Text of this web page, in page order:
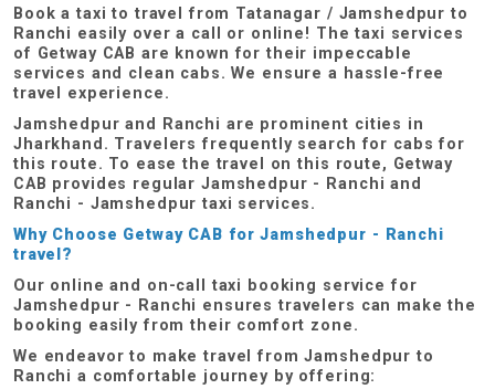
Book a taxi to travel from Tatanagar / Jamshedpur to
Ranchi easily over a call or online! The taxi services
of Getway CAB are known for their impeccable
services and clean cabs. We ensure a hassle-free
travel experience.
Jamshedpur and Ranchi are prominent cities in
Jharkhand. Travelers frequently search for cabs for
this route. To ease the travel on this route, Getway
CAB provides regular Jamshedpur - Ranchi and
Ranchi - Jamshedpur taxi services.
Why Choose Getway CAB for Jamshedpur - Ranchi
travel?
Our online and on-call taxi booking service for
Jamshedpur - Ranchi ensures travelers can make the
booking easily from their comfort zone.
We endeavor to make travel from Jamshedpur to
Ranchi a comfortable journey by offering: